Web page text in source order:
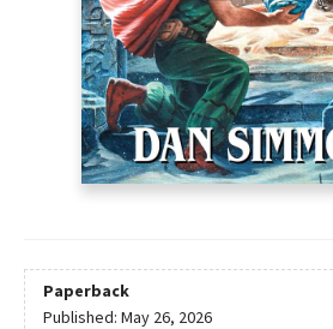
Paperback
Published: May 26, 2026